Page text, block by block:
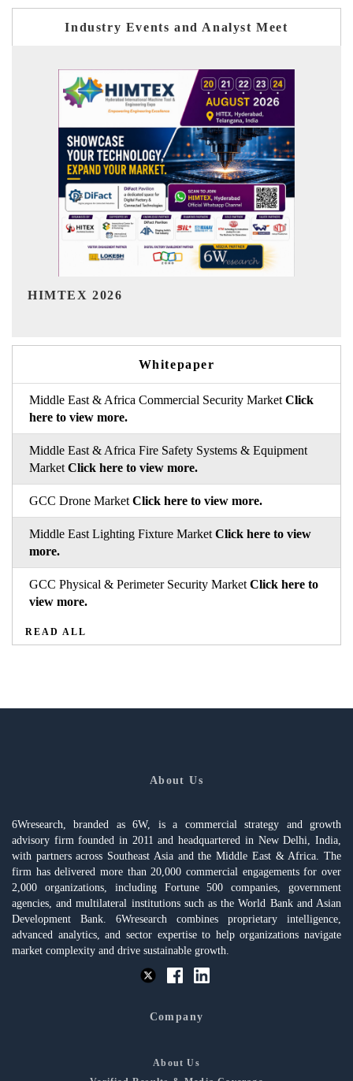
Industry Events and Analyst Meet
India Refining Summit 2026
Whitepaper
Middle East & Africa Commercial Security Market Click
here to view more.
Middle East & Africa Fire Safety Systems & Equipment
Market Click here to view more.
GCC Drone Market Click here to view more.
Middle East Lighting Fixture Market Click here to view
more.
GCC Physical & Perimeter Security Market Click here to
view more.
READ ALL
About Us
6Wresearch, branded as 6W, is a commercial strategy and growth
advisory firm founded in 2011 and headquartered in New Delhi, India,
with partners across Southeast Asia and the Middle East & Africa. The
firm has delivered more than 20,000 commercial engagements for over
2,000 organizations, including Fortune 500 companies, government
agencies, and multilateral institutions such as the World Bank and Asian
Development Bank. 6Wresearch combines proprietary intelligence,
advanced analytics, and sector expertise to help organizations navigate
market complexity and drive sustainable growth.
Company
About Us